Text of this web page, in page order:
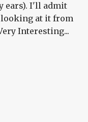
ears). I'll admit
looking at it from
Interesting...